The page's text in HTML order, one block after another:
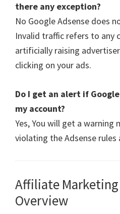
there any exception?
No Google Adsense does
Invalid traffic refers to any
artificially raising
clicking on your ads.
Do I get an alert if
my account?
Yes, You will get a warning
violating the Adsense rules
Affiliate Marketing
Overview